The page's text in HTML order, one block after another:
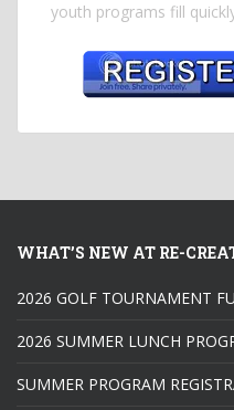
youth programs fill
WHAT’S NEW AT RE-
2026 GOLF TOURNAMENT
2026 SUMMER LUNCH
SUMMER PROGRAM